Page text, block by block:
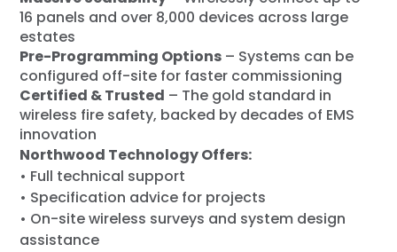
16 panels and over 8,000 devices across large
estates
Pre-Programming Options – Systems can be
configured off-site for faster commissioning
Certified & Trusted – The gold standard in
wireless fire safety, backed by decades of EMS
innovation
Northwood Technology Offers:
• Full technical support
• Specification advice for projects
• On-site wireless surveys and system design
assistance